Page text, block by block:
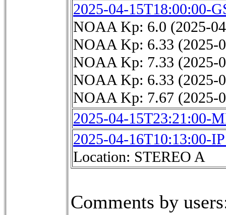
2025-04-15T18:00:00-
NOAA Kp: 6.0 (2025-
NOAA Kp: 6.33 (2025-
NOAA Kp: 7.33 (2025-
NOAA Kp: 6.33 (2025-
NOAA Kp: 7.67 (2025-
2025-04-15T23:21:00-
2025-04-16T10:13:00-
Location: STEREO A
Comments by